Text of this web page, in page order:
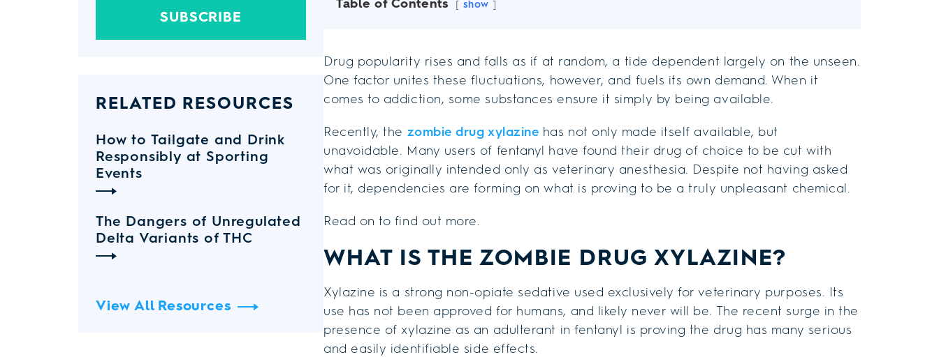
show
Drug popularity rises and falls as if at random, a tide dependent largely on the unseen.
One factor unites these fluctuations, however, and fuels its own demand. When it
comes to addiction, some substances ensure it simply by being available.
Recently, the zombie drug xylazine has not only made itself available, but
unavoidable. Many users of fentanyl have found their drug of choice to be cut with
what was originally intended only as veterinary anesthesia. Despite not having asked
for it, dependencies are forming on what is proving to be a truly unpleasant chemical.
Read on to find out more.
WHAT IS THE ZOMBIE DRUG XYLAZINE?
Xylazine is a strong non-opiate sedative used exclusively for veterinary purposes. Its
use has not been approved for humans, and likely never will be. The recent surge in the
presence of xylazine as an adulterant in fentanyl is proving the drug has many serious
and easily identifiable side effects.
SUBSCRIBE
RELATED RESOURCES
How to Tailgate and Drink
Responsibly at Sporting
Events
The Dangers of Unregulated
Delta Variants of THC
View All Resources